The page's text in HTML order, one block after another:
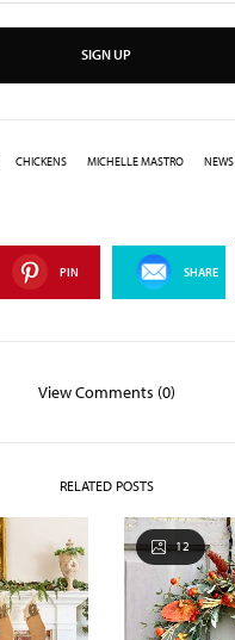
SIGN UP
CHICKENS MICHELLE MASTRO NEWS
PIN SHARE
View Comments (0)
RELATED POSTS
12